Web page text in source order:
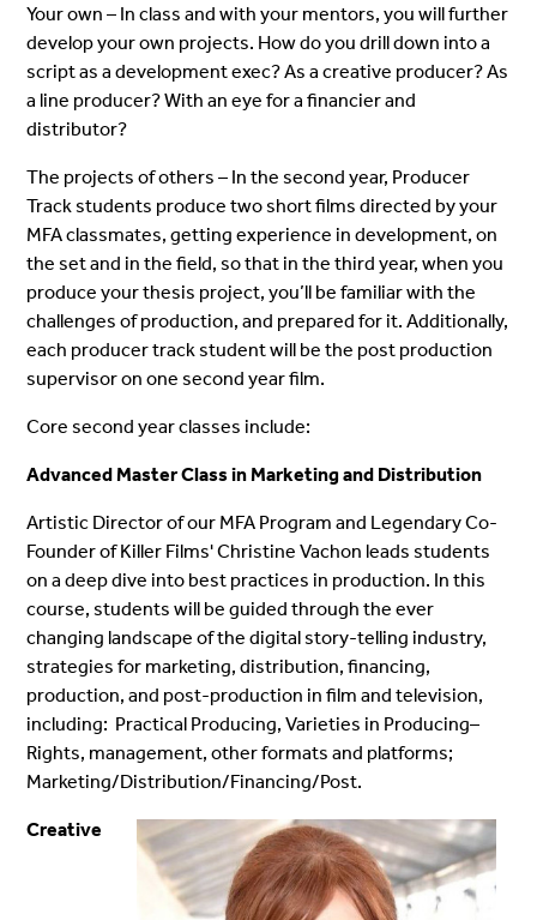
Your own – In class and with your mentors, you will further
develop your own projects. How do you drill down into a
script as a development exec? As a creative producer? As
a line producer? With an eye for a financier and
distributor?
The projects of others – In the second year, Producer
Track students produce two short films directed by your
MFA classmates, getting experience in development, on
the set and in the field, so that in the third year, when you
produce your thesis project, you’ll be familiar with the
challenges of production, and prepared for it. Additionally,
each producer track student will be the post production
supervisor on one second year film.
Core second year classes include:
Advanced Master Class in Marketing and Distribution
Artistic Director of our MFA Program and Legendary Co-
Founder of Killer Films' Christine Vachon leads students
on a deep dive into best practices in production. In this
course, students will be guided through the ever
changing landscape of the digital story-telling industry,
strategies for marketing, distribution, financing,
production, and post-production in film and television,
including: Practical Producing, Varieties in Producing–
Rights, management, other formats and platforms;
Marketing/Distribution/Financing/Post.
Creative